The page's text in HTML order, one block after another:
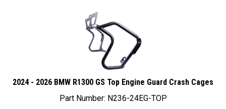
2024 - 2026 BMW R1300 GS Top Engine Guard Crash Cages
Part Number: N236-24EG-TOP
Our Price:$249.95